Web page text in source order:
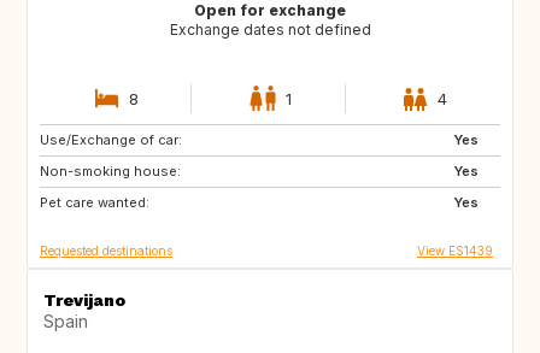
Open for exchange
Exchange dates not defined
8 1 4
Use/Exchange of car:
Yes
Non-smoking house:
Yes
Pet care wanted:
Yes
ES
FR
Requested destinations View ES1439
Trevijano
Spain